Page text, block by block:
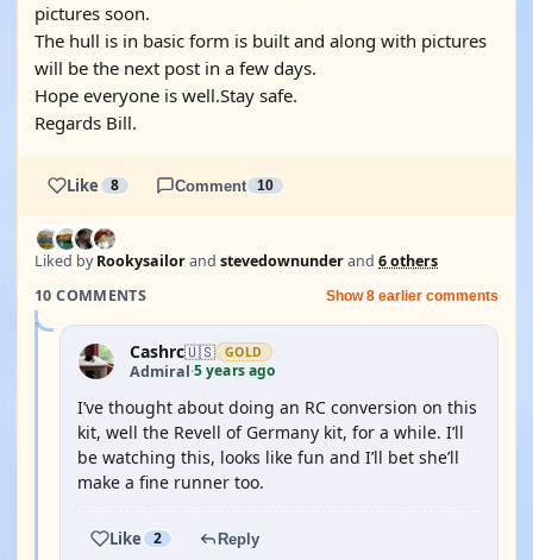
pictures soon.
The hull is in basic form is built and along with pictures
will be the next post in a few days.
Hope everyone is well.Stay safe.
Regards Bill.
Like 8 Comment 10
Liked byRookysailorand stevedownunderand 6 others
10 COMMENTS
Show 8 earlier comments
Cashrc🇺🇸 GOLD
Admiral·5 years ago
I’ve thought about doing an RC conversion on this
kit, well the Revell of Germany kit, for a while. I’ll
be watching this, looks like fun and I’ll bet she’ll
make a fine runner too.
Like 2 Reply